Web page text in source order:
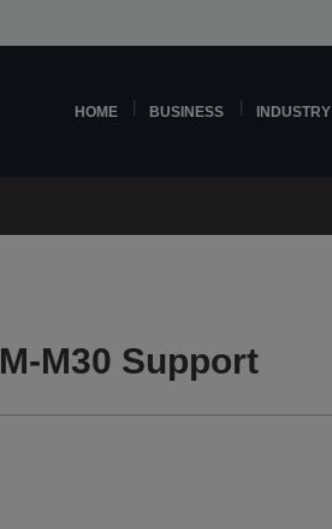
HOME BUSINESS INDUSTRY
M30 Support